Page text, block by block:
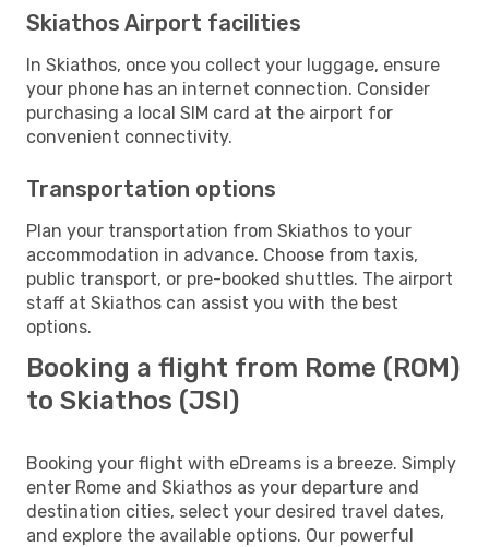
Skiathos Airport facilities
In Skiathos, once you collect your luggage, ensure
your phone has an internet connection. Consider
purchasing a local SIM card at the airport for
convenient connectivity.
Transportation options
Plan your transportation from Skiathos to your
accommodation in advance. Choose from taxis,
public transport, or pre-booked shuttles. The airport
staff at Skiathos can assist you with the best
options.
Booking a flight from Rome (ROM)
to Skiathos (JSI)
Booking your flight with eDreams is a breeze. Simply
enter Rome and Skiathos as your departure and
destination cities, select your desired travel dates,
and explore the available options. Our powerful